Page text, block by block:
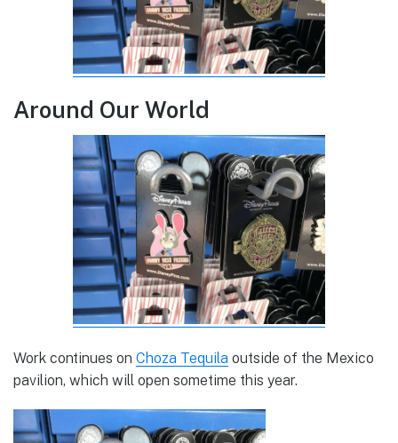
Around Our World
Work continues on Choza Tequila outside of the Mexico
pavilion, which will open sometime this year.